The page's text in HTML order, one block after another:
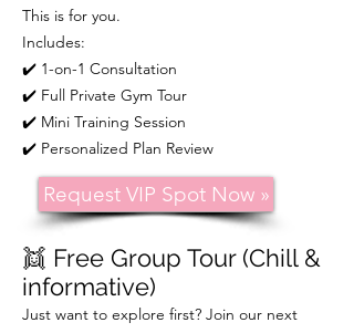
This is for you.
Includes:
✔️ 1-on-1 Consultation
✔️ Full Private Gym Tour
✔️ Mini Training Session
✔️ Personalized Plan Review
👯 Free Group Tour (Chill &
informative)
Just want to explore first? Join our next
Request VIP Spot Now »